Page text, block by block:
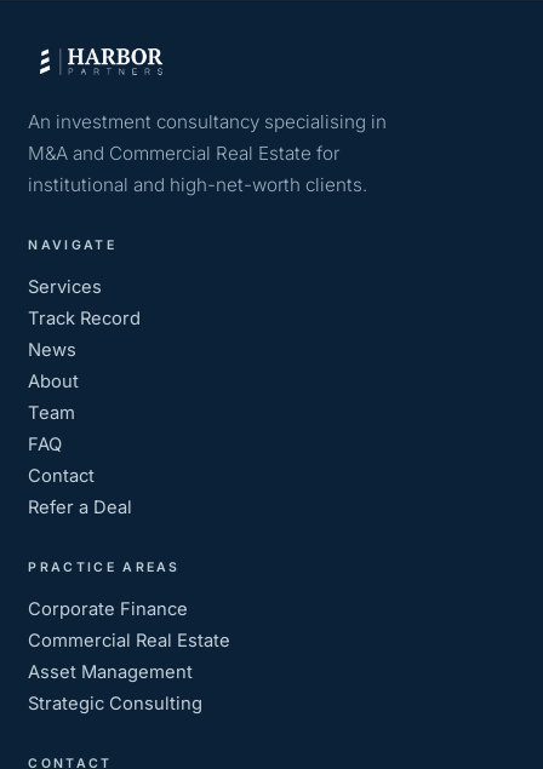
An investment consultancy specialising in
M&A and Commercial Real Estate for
institutional and high-net-worth clients.
NAVIGATE
Services
Track Record
News
About
Team
FAQ
Contact
Refer a Deal
PRACTICE AREAS
Corporate Finance
Commercial Real Estate
Asset Management
Strategic Consulting
CONTACT